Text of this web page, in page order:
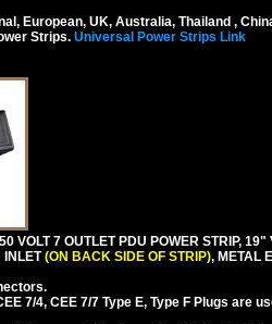
European, UK, Australia, Thailand ,
Strips. Universal Power Strips Link
VOLT 7 OUTLET PDU POWER STRIP,
INLET(ON BACK SIDE OF STRIP), METAL
7/4, CEE 7/7 Type E, Type F Plugs are